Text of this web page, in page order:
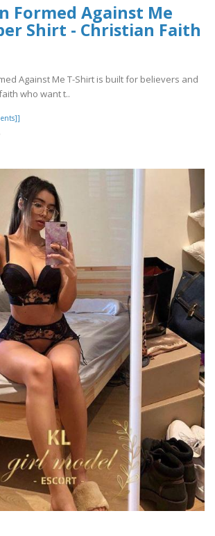
Formed Against Me
Shirt - Christian Faith
Against Me T-Shirt is built for believers and
who want t..